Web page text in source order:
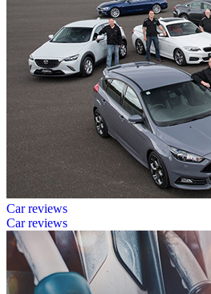
Car reviews
Car reviews